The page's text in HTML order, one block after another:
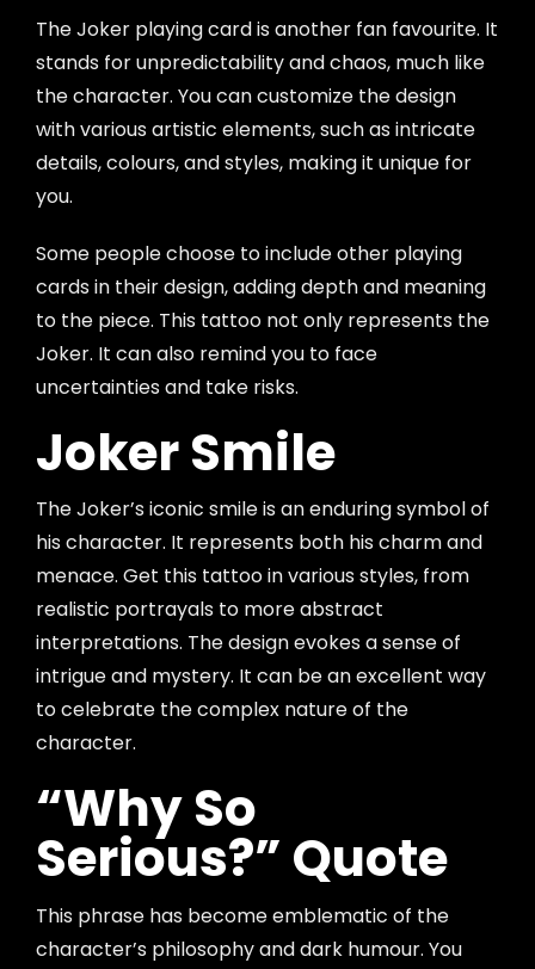
The Joker playing card is another fan favourite. It
stands for unpredictability and chaos, much like
the character. You can customize the design
with various artistic elements, such as intricate
details, colours, and styles, making it unique for
you.
Some people choose to include other playing
cards in their design, adding depth and meaning
to the piece. This tattoo not only represents the
Joker. It can also remind you to face
uncertainties and take risks.
Joker Smile
The Joker’s iconic smile is an enduring symbol of
his character. It represents both his charm and
menace. Get this tattoo in various styles, from
realistic portrayals to more abstract
interpretations. The design evokes a sense of
intrigue and mystery. It can be an excellent way
to celebrate the complex nature of the
character.
“Why So
Serious?” Quote
This phrase has become emblematic of the
character’s philosophy and dark humour. You